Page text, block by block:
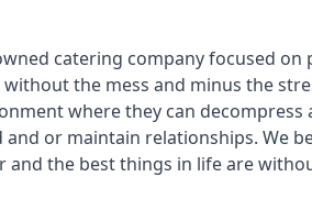
catering company focused
the mess and minus the
where they can decompress
or maintain relationships. We
and the best things in life are